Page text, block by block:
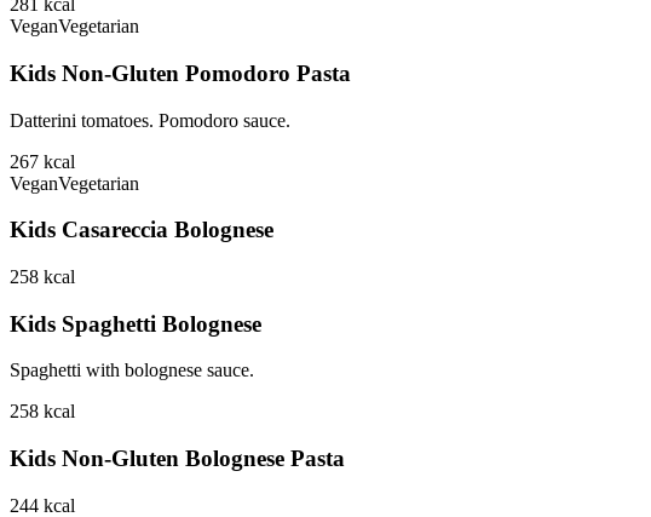
281 kcal
VeganVegetarian
Kids Non-Gluten Pomodoro Pasta
Datterini tomatoes. Pomodoro sauce.
267 kcal
VeganVegetarian
Kids Casareccia Bolognese
258 kcal
Kids Spaghetti Bolognese
Spaghetti with bolognese sauce.
258 kcal
Kids Non-Gluten Bolognese Pasta
244 kcal